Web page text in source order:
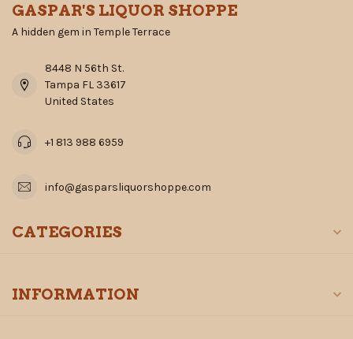
GASPAR'S LIQUOR SHOPPE
A hidden gem in Temple Terrace
8448 N 56th St.
Tampa FL 33617
United States
+1 813 988 6959
info@gasparsliquorshoppe.com
CATEGORIES
INFORMATION